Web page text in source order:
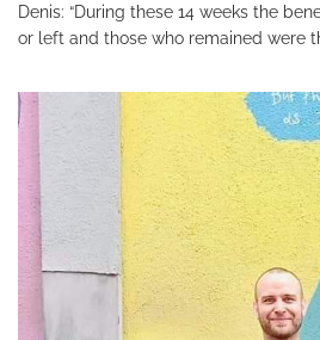
Denis: “During these 14 weeks the
or left and those who remained were